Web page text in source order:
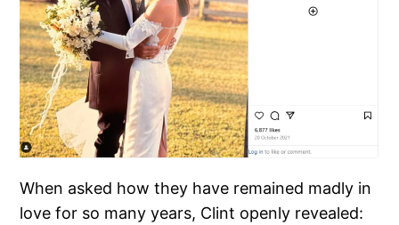
When asked how they have remained madly in
love for so many years, Clint openly revealed: